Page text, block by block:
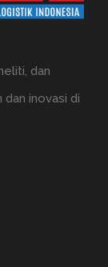
dan
inovasi di